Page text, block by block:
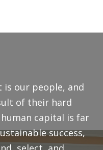
is our people, and
of their hard
capital is far
success,